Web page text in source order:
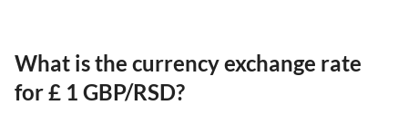
What is the currency exchange rate
for £ 1 GBP/RSD?